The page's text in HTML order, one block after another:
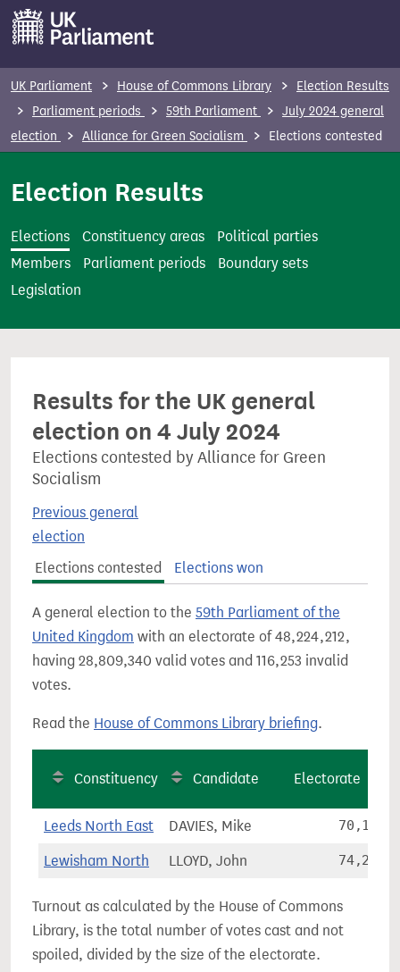
m
t
UK Parliament House of Commons Library
Election Results
Parliament periods
59th Parliament
July 2024 general
election
Alliance for Green Socialism Elections contested
Election Results
Elections Constituency areas
Political parties
Members
Parliament periods
Boundary sets
Legislation
Results for the UK general
election on 4 July 2024
Elections contested by Alliance for Green
Socialism
Previous general
election
Elections contested
Elections won
A general election to the 59th Parliament of the
United Kingdom with an electorate of 48,224,212,
having 28,809,340 valid votes and 116,253 invalid
votes.
Read the House of Commons Library briefing.
Constituency Candidate Electorate
Leeds North East DAVIES, Mike 70,178
Lewisham North LLOYD, John 74,205
Turnout as calculated by the House of Commons
Library, is the total number of votes cast and not
spoiled, divided by the size of the electorate.